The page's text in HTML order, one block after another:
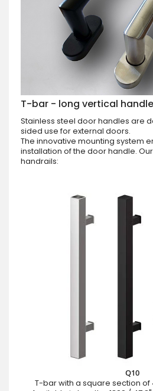
T-bar - long vertical
Stainless steel door handles are
sided use for external doors.
The innovative mounting system
installation of the door handle.
handrails:
Q10
T-bar with a square section of